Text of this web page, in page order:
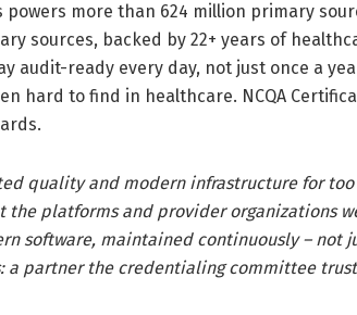
more than 624 million primary
sources, backed by 22+ years of
audit-ready every day, not just once a
hard to find in healthcare. NCQA
quality and modern infrastructure for too
the platforms and provider organizations
software, maintained continuously – not
a partner the credentialing committee